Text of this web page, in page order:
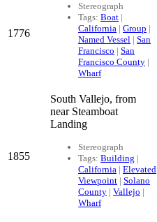
1776
Stereograph
Tags: Boat |
California | Group |
Named Vessel | San
Francisco | San
Francisco County |
Wharf
1855
South Vallejo, from
near Steamboat
Landing
Stereograph
Tags: Building |
California | Elevated
Viewpoint | Solano
County | Vallejo |
Wharf